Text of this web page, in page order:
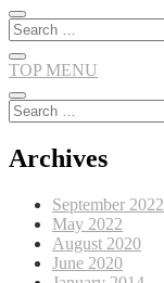
Search
for:
TOP MENU
Search
for:
Archives
September 2022
May 2022
August 2020
June 2020